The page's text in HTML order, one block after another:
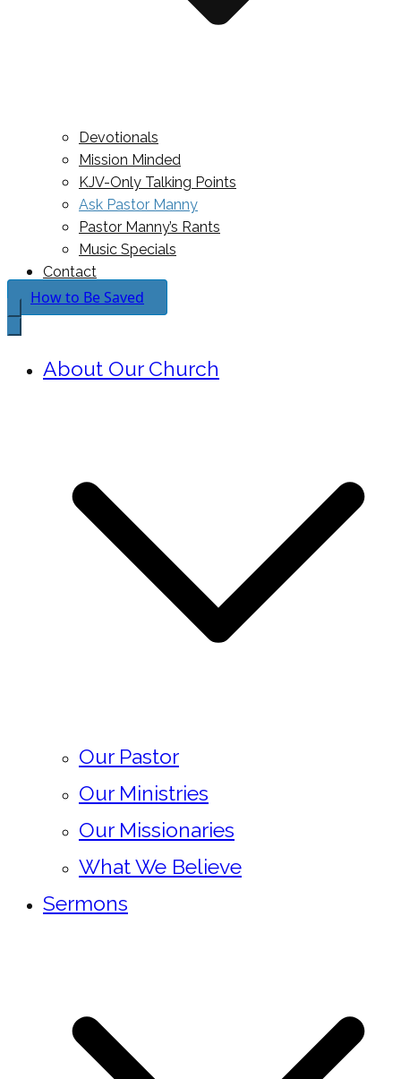
Devotionals
Mission Minded
KJV-Only Talking Points
Ask Pastor Manny
Pastor Manny’s Rants
Music Specials
Contact
How to Be Saved
About Our Church
Our Pastor
Our Ministries
Our Missionaries
What We Believe
Sermons